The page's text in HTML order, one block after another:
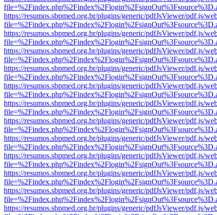
https://resumos.sbpmed.org.br/plugins/generic/pdfJsViewer/pdf.js/
https://resumos.sbpmed.org.br/plugins/generic/pdfJsViewer/pdf.js/
https://resumos.sbpmed.org.br/plugins/generic/pdfJsViewer/pdf.js/
https://resumos.sbpmed.org.br/plugins/generic/pdfJsViewer/pdf.js/
https://resumos.sbpmed.org.br/plugins/generic/pdfJsViewer/pdf.js/
https://resumos.sbpmed.org.br/plugins/generic/pdfJsViewer/pdf.js/
https://resumos.sbpmed.org.br/plugins/generic/pdfJsViewer/pdf.js/
https://resumos.sbpmed.org.br/plugins/generic/pdfJsViewer/pdf.js/
https://resumos.sbpmed.org.br/plugins/generic/pdfJsViewer/pdf.js/
https://resumos.sbpmed.org.br/plugins/generic/pdfJsViewer/pdf.js/
https://resumos.sbpmed.org.br/plugins/generic/pdfJsViewer/pdf.js/
https://resumos.sbpmed.org.br/plugins/generic/pdfJsViewer/pdf.js/